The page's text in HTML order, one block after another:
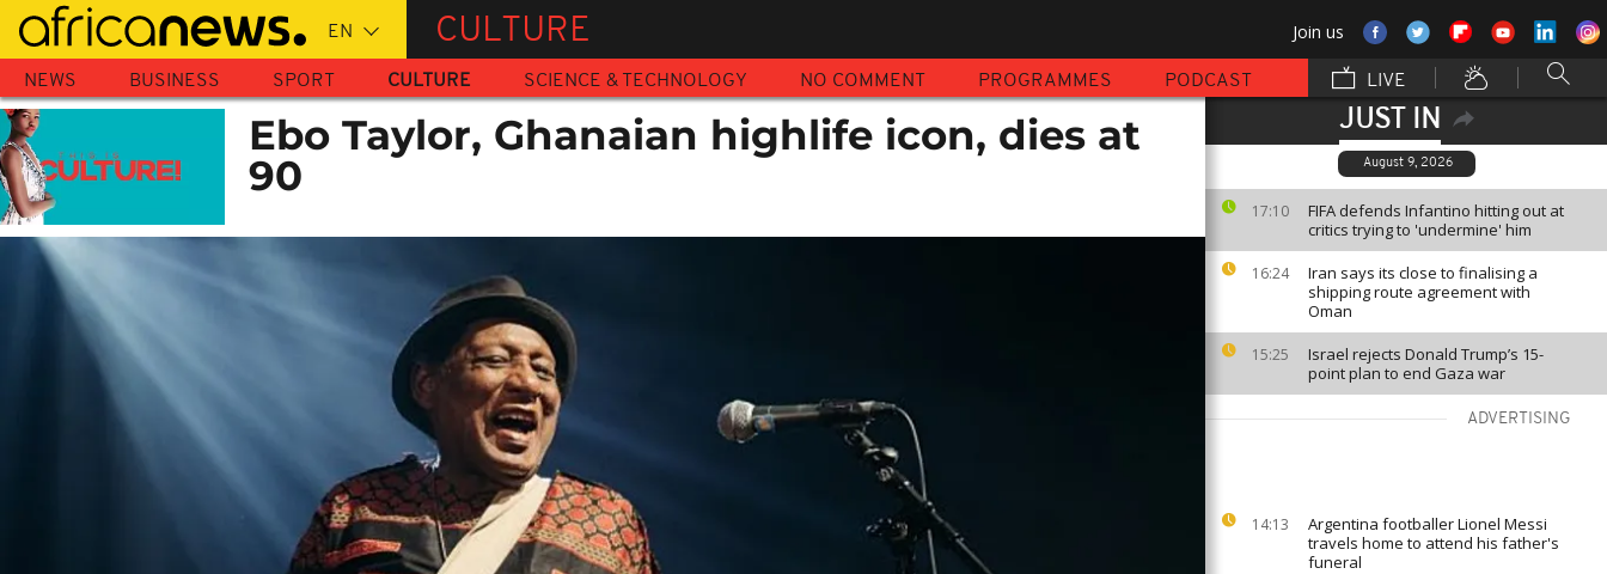
Skip
main
content
CULTURE Join us
NEWS BUSINESS SPORT CULTURE SCIENCE & TECHNOLOGY NO COMMENT PROGRAMMES PODCAST LIVE
JUST IN
August 9, 2026
17:10
FIFA defends Infantino hitting out at
critics trying to 'undermine' him
16:24
Iran says its close to finalising a
shipping route agreement with
Oman
15:25
Israel rejects Donald Trump’s 15-
point plan to end Gaza war
ADVERTISING
14:13
Argentina footballer Lionel Messi
travels home to attend his father's
funeral
Ebo Taylor, Ghanaian highlife icon, dies at
90